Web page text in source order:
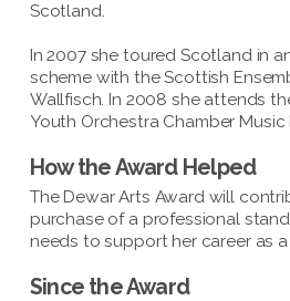
Scotland.
In 2007 she toured Scotland in
scheme with the Scottish
Wallfisch. In 2008 she attends
Youth Orchestra Chamber Music
How the Award Helped
The Dewar Arts Award will
purchase of a professional
needs to support her career as a
Since the Award